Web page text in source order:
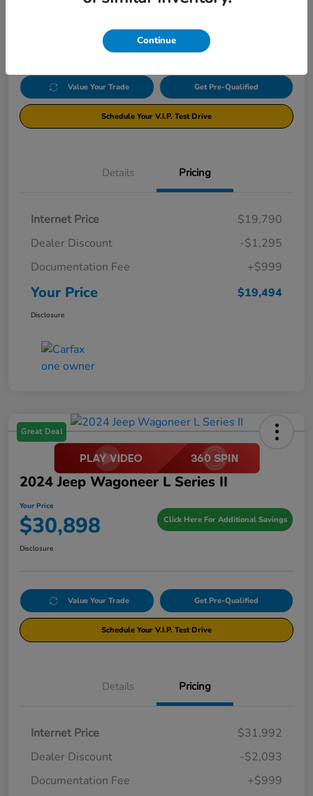
$19,494 Click Here For Additional Savings
Value Your Trade Get Pre-Qualified
Schedule Your V.I.P. Test Drive
Details Pricing
Internet Price
$19,790
Dealer Discount
-$1,295
Documentation Fee
+$999
Your Price $19,494
Disclosure
Great Deal
2024 Jeep Wagoneer L Series II
Your Price
$30,898 Click Here For Additional Savings
Disclosure
Value Your Trade Get Pre-Qualified
Schedule Your V.I.P. Test Drive
Details Pricing
Internet Price
$31,992
Dealer Discount
-$2,093
Documentation Fee
+$999
Continue